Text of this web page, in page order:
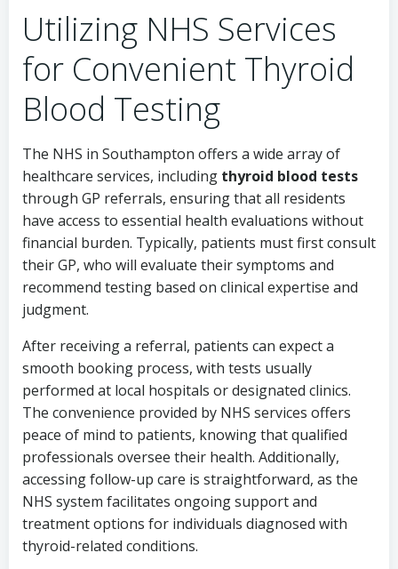
Utilizing NHS Services
for Convenient Thyroid
Blood Testing
The NHS in Southampton offers a wide array of
healthcare services, including thyroid blood tests
through GP referrals, ensuring that all residents
have access to essential health evaluations without
financial burden. Typically, patients must first consult
their GP, who will evaluate their symptoms and
recommend testing based on clinical expertise and
judgment.
After receiving a referral, patients can expect a
smooth booking process, with tests usually
performed at local hospitals or designated clinics.
The convenience provided by NHS services offers
peace of mind to patients, knowing that qualified
professionals oversee their health. Additionally,
accessing follow-up care is straightforward, as the
NHS system facilitates ongoing support and
treatment options for individuals diagnosed with
thyroid-related conditions.